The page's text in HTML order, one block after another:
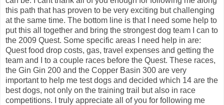
this path that has proven to be very exciting but challenging
at the same time. The bottom line is that I need some help to
put this all together and bring the strongest dog team I can to
the 2009 Quest. Some specific areas I need help in are:
Quest food drop costs, gas, travel expenses and getting the
team and I to a couple races before the Quest. These races,
the Gin Gin 200 and the Copper Basin 300 are very
important to help me test dogs and decided which 14 are the
best dogs, not only on the training trail but also in race
competitions. I truly appreciate all of you for following me